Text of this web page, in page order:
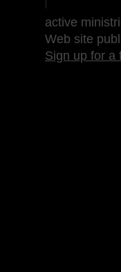
active
Web site
Sign up for a